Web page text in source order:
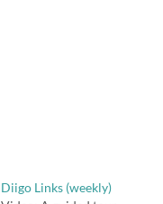
Diigo Links (weekly)